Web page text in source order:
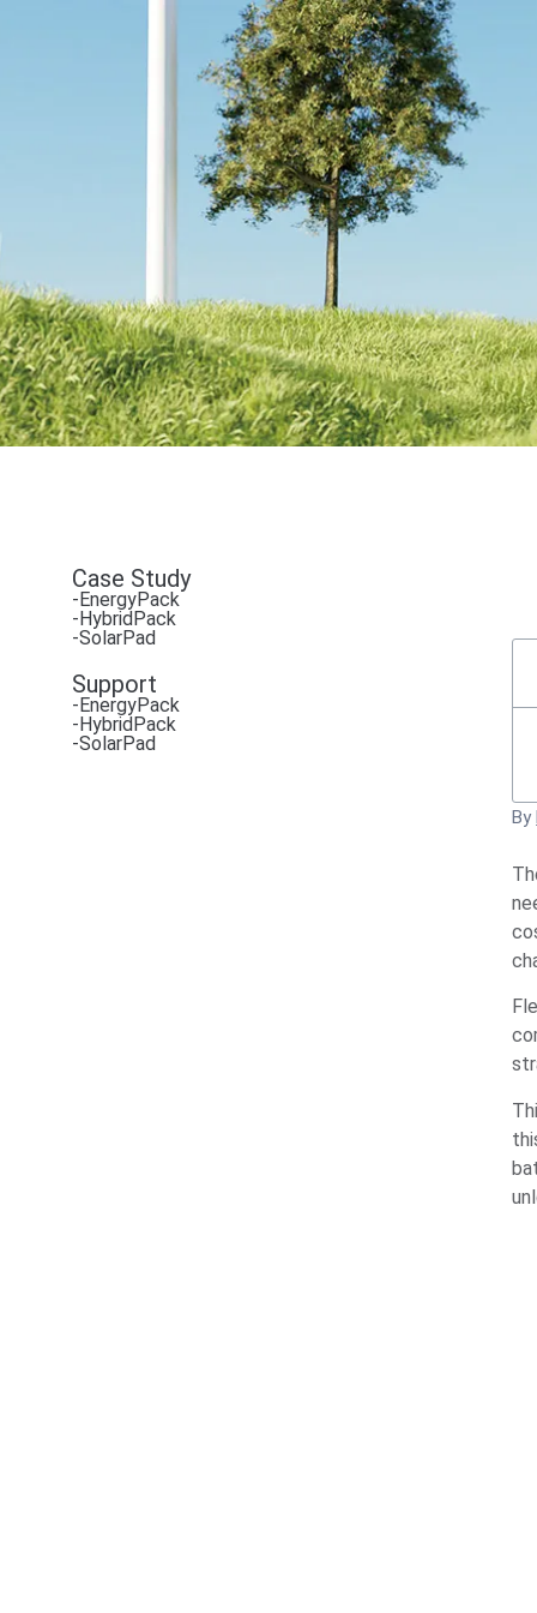
Case Study
-EnergyPack
-HybridPack
-SolarPad
Support
-EnergyPack
-HybridPack
-SolarPad
By